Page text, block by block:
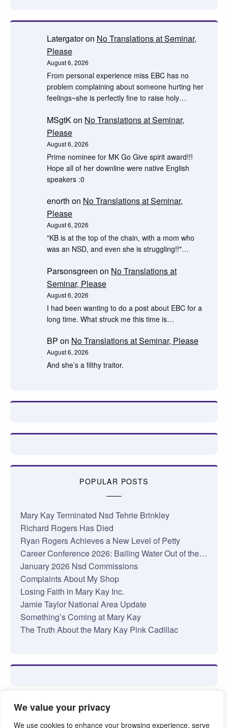
We value your privacy
We use cookies to enhance your browsing experience, serve
Latergatoron No Translations at Seminar,
Please
August 6, 2026
From personal experience miss EBC has no
problem complaining about someone hurting her
feelings~she is perfectly fine to raise holy…
MSgtKon No Translations at Seminar,
Please
August 6, 2026
Prime nominee for MK Go Give spirit award!!!
Hope all of her downline were native English
speakers :0
enorth on No Translations at Seminar,
Please
August 6, 2026
"KB is at the top of the chain, with a mom who
was an NSD, and even she is struggling!!"…
Parsonsgreen on No Translations at
Seminar, Please
August 6, 2026
I had been wanting to do a post about EBC for a
long time. What struck me this time is…
BP on No Translations at Seminar, Please
August 6, 2026
And she’s a filthy traitor.
POPULAR POSTS
Mary Kay Terminated Nsd Tehrie Brinkley
Richard Rogers Has Died
Ryan Rogers Achieves a New Level of Petty
Career Conference 2026: Bailing Water Out of the…
January 2026 Nsd Commissions
Complaints About My Shop
Losing Faith in Mary Kay Inc.
Jamie Taylor National Area Update
Something’s Coming at Mary Kay
The Truth About the Mary Kay Pink Cadillac